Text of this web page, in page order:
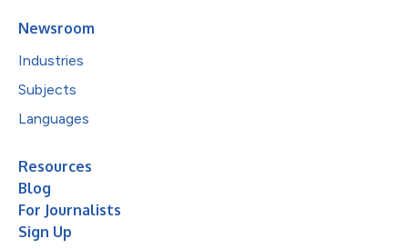
Newsroom
Industries
Subjects
Languages
Resources
Blog
For Journalists
Sign Up